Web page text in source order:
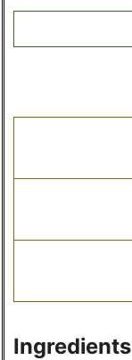
Ingredients